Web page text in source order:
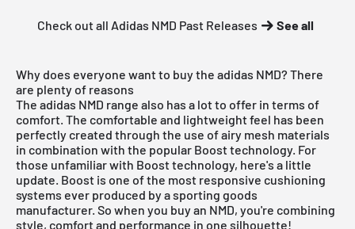
Check out all Adidas NMD Past Releases See all
Why does everyone want to buy the adidas NMD? There
are plenty of reasons
The adidas NMD range also has a lot to offer in terms of
comfort. The comfortable and lightweight feel has been
perfectly created through the use of airy mesh materials
in combination with the popular Boost technology. For
those unfamiliar with Boost technology, here's a little
update. Boost is one of the most responsive cushioning
systems ever produced by a sporting goods
manufacturer. So when you buy an NMD, you're combining
style, comfort and performance in one silhouette!